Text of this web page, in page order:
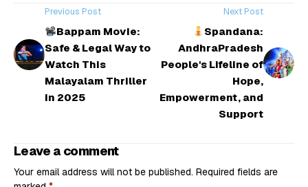
Previous Post
Bappam Movie:
Safe & Legal Way to
Watch This
Malayalam Thriller
in 2025
Next Post
Spandana:
AndhraPradesh
People's Lifeline of
Hope,
Empowerment, and
Support
Leave a comment
Your email address will not be published. Required fields are